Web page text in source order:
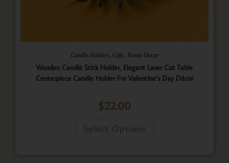
Candle Holders Gifts Home Decor
Wooden Candle Stick Holder, Elegant Laser Cut Table
Centerpiece Candle Holder For Valentine’s Day Décor
$22.00
Select Options